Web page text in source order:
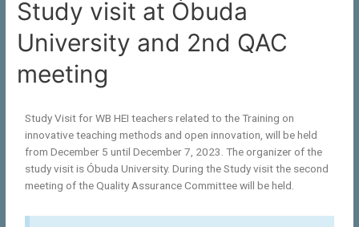
Study visit at Óbuda
University and 2nd QAC
meeting
Study Visit for WB HEI teachers related to the Training on
innovative teaching methods and open innovation, will be held
from December 5 until December 7, 2023. The organizer of the
study visit is Óbuda University. During the Study visit the second
meeting of the Quality Assurance Committee will be held.